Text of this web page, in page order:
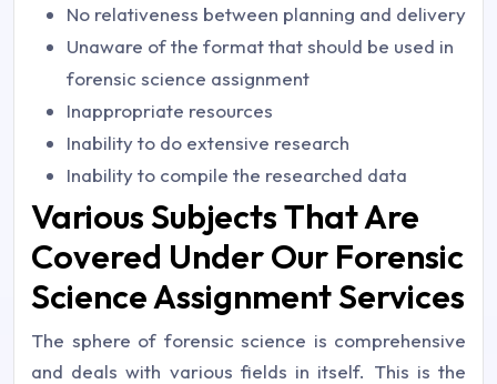
No relativeness between planning and delivery
Unaware of the format that should be used in
forensic science assignment
Inappropriate resources
Inability to do extensive research
Inability to compile the researched data
Various Subjects That Are
Covered Under Our Forensic
Science Assignment Services
The sphere of forensic science is comprehensive
and deals with various fields in itself. This is the